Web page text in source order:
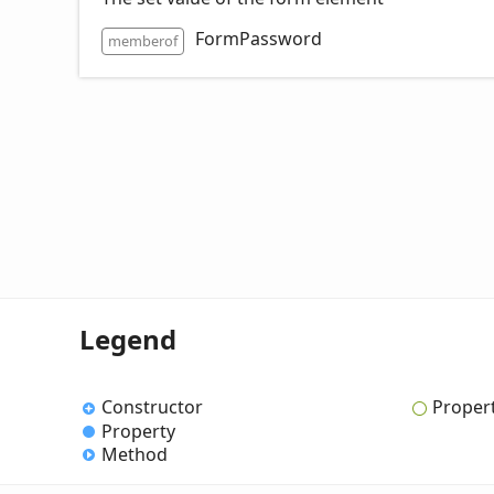
memberof FormPassword
Legend
Constructor
Property
Method